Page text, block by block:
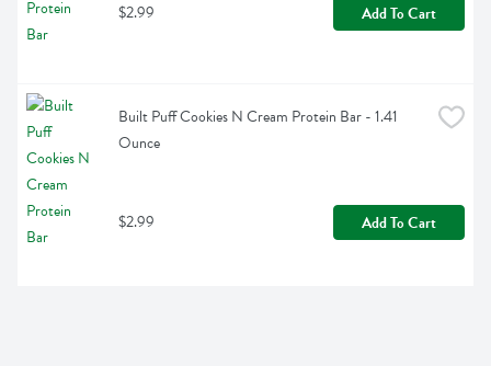
$2.99 Add To Cart
Built Puff Cookies N Cream Protein Bar - 1.41
Ounce
$2.99 Add To Cart